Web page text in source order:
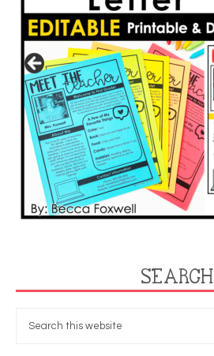
SEARCH